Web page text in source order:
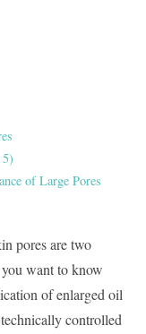
of Large Pores
pores are two
want to know
of enlarged oil
controlled